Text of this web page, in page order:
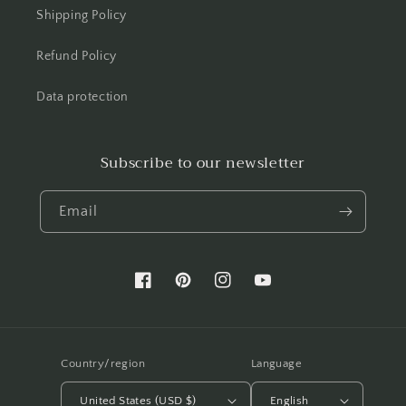
Shipping Policy
Refund Policy
Data protection
Subscribe to our newsletter
Email
FacebookPinterestInstagramYouTube
Country/region
United States (USD $)
Language
English